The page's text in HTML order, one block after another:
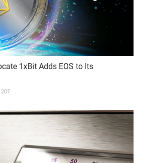
1xBit Adds EOS to Its
207